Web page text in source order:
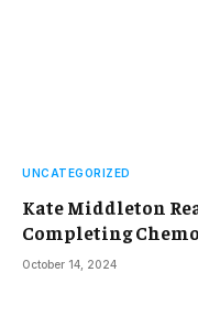
UNCATEGORIZED
Kate Middleton
Completing
October 14, 2024